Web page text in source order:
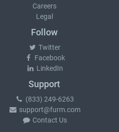
Careers
Legal
Follow
Twitter
Facebook
LinkedIn
Support
(833) 249-6263
support@furm.com
Contact Us